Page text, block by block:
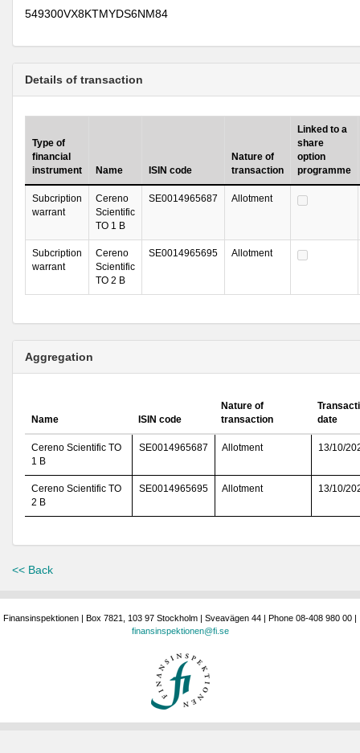
549300VX8KTMYDS6NM84
Details of transaction
Type of
financial
instrument
Name ISIN code
Nature of
transaction
Linked to a
share
option
programme
Subcription
warrant
Cereno
Scientific
TO 1 B
SE0014965687 Allotment
Subcription
warrant
Cereno
Scientific
TO 2 B
SE0014965695 Allotment
Aggregation
Name ISIN code
Nature of
transaction
date
Cereno Scientific TO
1 B
SE0014965687 Allotment 13/10/
Cereno Scientific TO
2 B
SE0014965695 Allotment 13/10/
<< Back
Finansinspektionen | Box 7821, 103 97 Stockholm | Sveavägen 44 | Phone 08-408 980 00 |
finansinspektionen@fi.se